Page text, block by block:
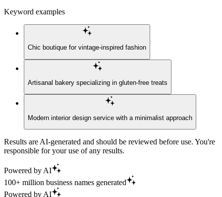
Keyword examples
Chic boutique for vintage-inspired fashion
Artisanal bakery specializing in gluten-free treats
Modern interior design service with a minimalist approach
Results are AI-generated and should be reviewed before use. You're
responsible for your use of any results.
Powered by AI
100+ million business names generated
Powered by AI